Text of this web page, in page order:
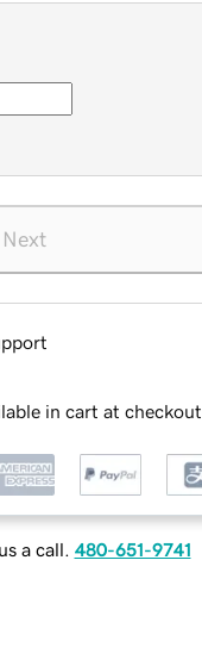
Next
in cart at checkout
a call. 480-651-9741